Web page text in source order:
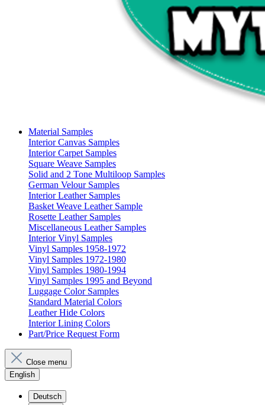
Material Samples
Interior Canvas Samples
Interior Carpet Samples
Square Weave Samples
Solid and 2 Tone Multiloop Samples
German Velour Samples
Interior Leather Samples
Basket Weave Leather Sample
Rosette Leather Samples
Miscellaneous Leather Samples
Interior Vinyl Samples
Vinyl Samples 1958-1972
Vinyl Samples 1972-1980
Vinyl Samples 1980-1994
Vinyl Samples 1995 and Beyond
Luggage Color Samples
Standard Material Colors
Leather Hide Colors
Interior Lining Colors
Part/Price Request Form
Close menu
English
Deutsch